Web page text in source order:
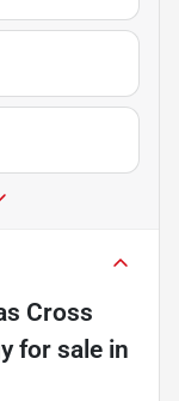
Cross
for sale in